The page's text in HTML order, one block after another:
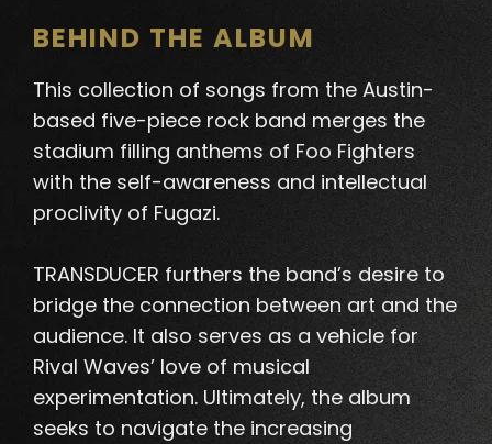
BEHIND THE ALBUM
This collection of songs from the Austin-
based five-piece rock band merges the
stadium filling anthems of Foo Fighters
with the self-awareness and intellectual
proclivity of Fugazi.
TRANSDUCER furthers the band’s desire to
bridge the connection between art and the
audience. It also serves as a vehicle for
Rival Waves’ love of musical
experimentation. Ultimately, the album
seeks to navigate the increasing